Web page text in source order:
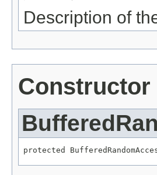
Description of
Constructor
protected